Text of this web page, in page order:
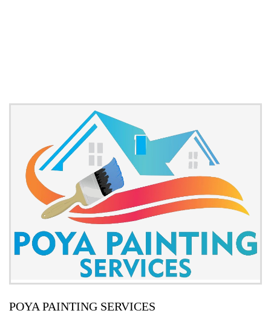
POYA PAINTING SERVICES